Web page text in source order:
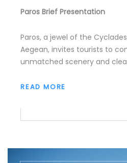
Paros Brief Presentation
Paros, a jewel of the
Aegean, invites tourists to
unmatched scenery and
READ MORE